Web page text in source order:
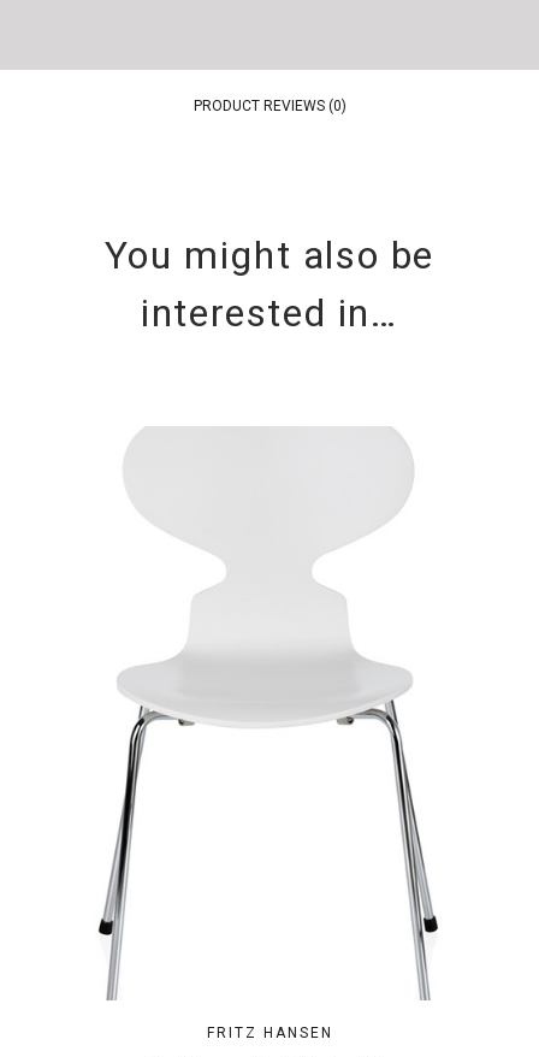
PRODUCT REVIEWS (0)
You might also be
interested in…
FRITZ HANSEN